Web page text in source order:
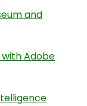
and
with Adobe